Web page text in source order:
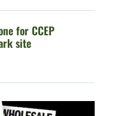
for CCEP
site